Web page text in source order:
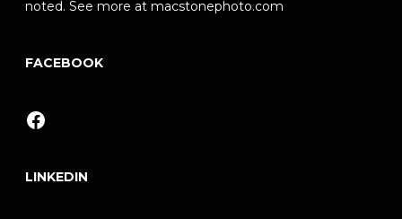
noted. See more at macstonephoto.com
FACEBOOK
Facebook
LINKEDIN